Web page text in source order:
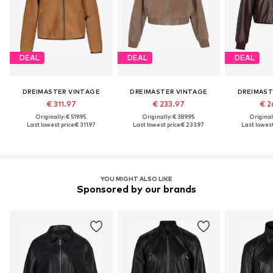
DEAL
DREIMASTER VINTAGE
€ 311.97
Originally: € 519.95
Last lowest price:€ 311.97
DEAL
DREIMASTER VINTAGE
€ 233.97
Originally: € 389.95
Last lowest price:€ 233.97
DEAL
€
Last
YOU MIGHT ALSO LIKE
Sponsored by our brands